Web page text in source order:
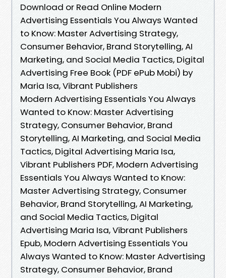
Download or Read Online Modern
Advertising Essentials You Always Wanted
to Know: Master Advertising Strategy,
Consumer Behavior, Brand Storytelling, AI
Marketing, and Social Media Tactics, Digital
Advertising Free Book (PDF ePub Mobi) by
Maria Isa, Vibrant Publishers
Modern Advertising Essentials You Always
Wanted to Know: Master Advertising
Strategy, Consumer Behavior, Brand
Storytelling, AI Marketing, and Social Media
Tactics, Digital Advertising Maria Isa,
Vibrant Publishers PDF, Modern Advertising
Essentials You Always Wanted to Know:
Master Advertising Strategy, Consumer
Behavior, Brand Storytelling, AI Marketing,
and Social Media Tactics, Digital
Advertising Maria Isa, Vibrant Publishers
Epub, Modern Advertising Essentials You
Always Wanted to Know: Master Advertising
Strategy, Consumer Behavior, Brand